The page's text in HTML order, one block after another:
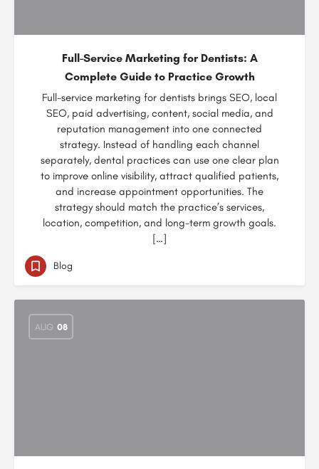
Full-Service Marketing for Dentists: A
Complete Guide to Practice Growth
Full-service marketing for dentists brings SEO, local
SEO, paid advertising, content, social media, and
reputation management into one connected
strategy. Instead of handling each channel
separately, dental practices can use one clear plan
to improve online visibility, attract qualified patients,
and increase appointment opportunities. The
strategy should match the practice’s services,
location, competition, and long-term growth goals.
[…]
Blog
AUG 08